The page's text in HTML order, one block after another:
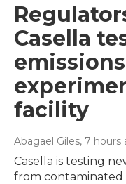
Casella
facility
Abagael Giles, 7 hours
Casella is testing
from contaminated